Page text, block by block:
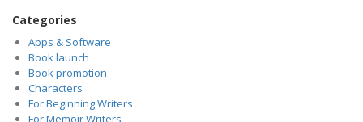
Categories
Apps & Software
Book launch
Book promotion
Characters
For Beginning Writers
For Memoir Writers